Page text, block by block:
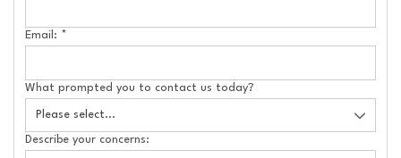
Email: *
What prompted you to contact us today?
Describe your concerns: